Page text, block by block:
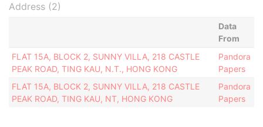
Address (2)
Data
From
FLAT 15A, BLOCK 2, SUNNY VILLA, 218 CASTLE
PEAK ROAD, TING KAU, N.T., HONG KONG
Pandora
Papers
FLAT 15A, BLOCK 2, SUNNY VILLA, 218 CASTLE
PEAK ROAD, TING KAU, NT, HONG KONG
Pandora
Papers